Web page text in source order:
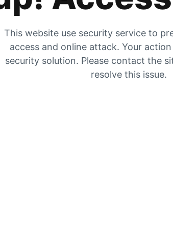
This website use security service to
access and online attack. Your
security solution. Please contact the
resolve this issue.